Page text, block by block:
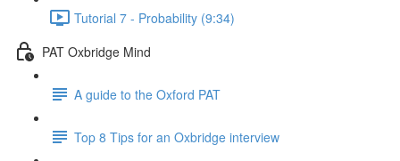
Tutorial 7 - Probability (9:34)
PAT Oxbridge Mind
A guide to the Oxford PAT
Top 8 Tips for an Oxbridge interview